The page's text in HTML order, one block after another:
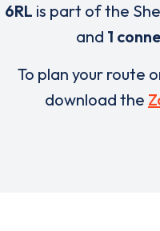
6RL is part of the
and 1
To plan your route
download the